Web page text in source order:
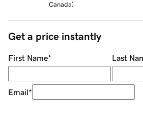
Canada)
Get a price instantly
First Name* Last
Email*